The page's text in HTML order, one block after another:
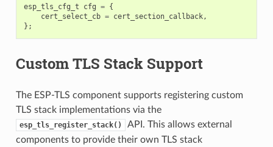
esp_tls_cfg_t cfg = {
cert_select_cb = cert_section_callback,
};
Custom TLS Stack Support
The ESP-TLS component supports registering custom
TLS stack implementations via the
esp_tls_register_stack()
API. This allows external
components to provide their own TLS stack